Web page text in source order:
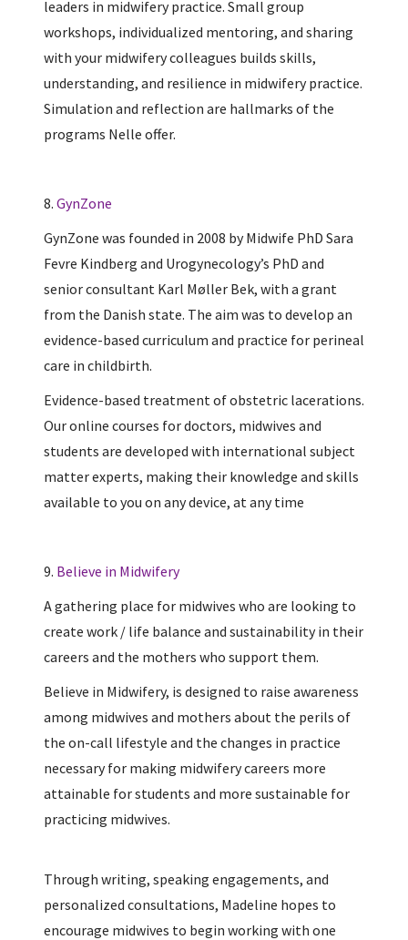
leaders in midwifery practice. Small group
workshops, individualized mentoring, and sharing
with your midwifery colleagues builds skills,
understanding, and resilience in midwifery practice.
Simulation and reflection are hallmarks of the
programs Nelle offer.
8. GynZone
GynZone was founded in 2008 by Midwife PhD Sara
Fevre Kindberg and Urogynecology’s PhD and
senior consultant Karl Møller Bek, with a grant
from the Danish state. The aim was to develop an
evidence-based curriculum and practice for perineal
care in childbirth.
Evidence-based treatment of obstetric lacerations.
Our online courses for doctors, midwives and
students are developed with international subject
matter experts, making their knowledge and skills
available to you on any device, at any time
9. Believe in Midwifery
A gathering place for midwives who are looking to
create work / life balance and sustainability in their
careers and the mothers who support them.
Believe in Midwifery, is designed to raise awareness
among midwives and mothers about the perils of
the on-call lifestyle and the changes in practice
necessary for making midwifery careers more
attainable for students and more sustainable for
practicing midwives.
Through writing, speaking engagements, and
personalized consultations, Madeline hopes to
encourage midwives to begin working with one